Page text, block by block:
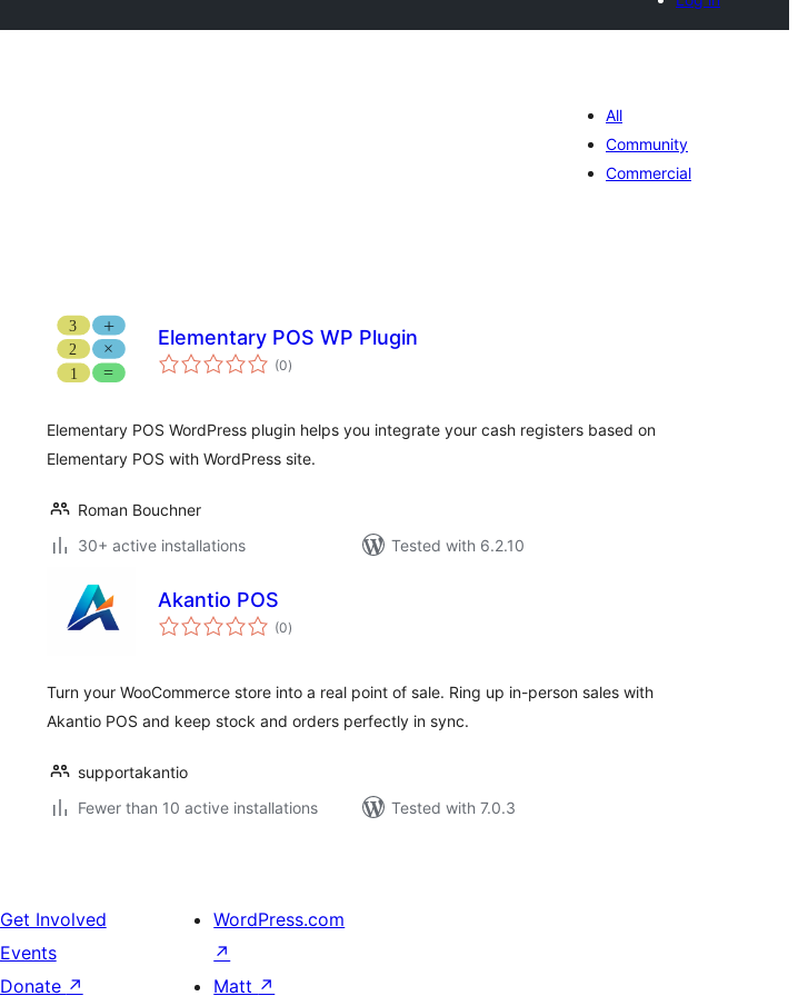
All
Community
Commercial
Elementary POS WP Plugin
(0total
ratings
)
Elementary POS WordPress plugin helps you integrate your cash registers based on
Elementary POS with WordPress site.
Roman Bouchner
30+ active installations
Tested with 6.2.10
Akantio POS
(0total
ratings
)
Turn your WooCommerce store into a real point of sale. Ring up in-person sales with
Akantio POS and keep stock and orders perfectly in sync.
supportakantio
Fewer than 10 active installations
Tested with 7.0.3
Get Involved
Events
Donate ↗
WordPress.com
↗
Matt ↗